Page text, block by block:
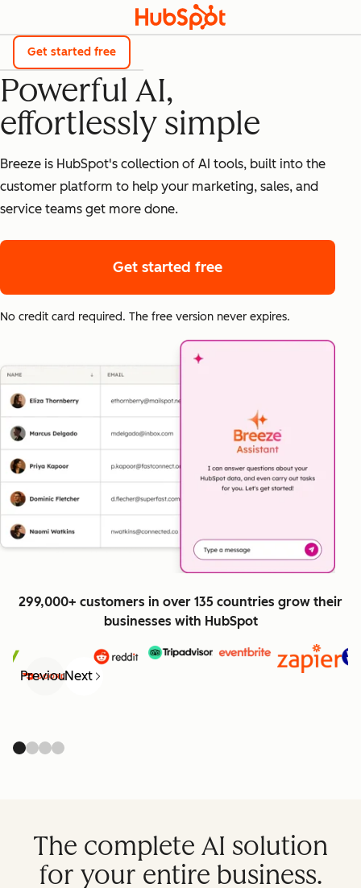
Get started free
Breeze
Powerful AI,
effortlessly simple
Breeze is HubSpot's collection of AI tools, built into the
customer platform to help your marketing, sales, and
service teams get more done.
Get started free
No credit card required. The free version never expires.
299,000+ customers in over 135 countries grow their
businesses with HubSpot
PreviousNext
The complete AI solution
for your entire business.